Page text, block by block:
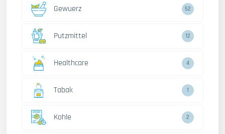
Gewuerz 52
Putzmittel 12
Healthcare 4
Tabak 1
Kohle 2